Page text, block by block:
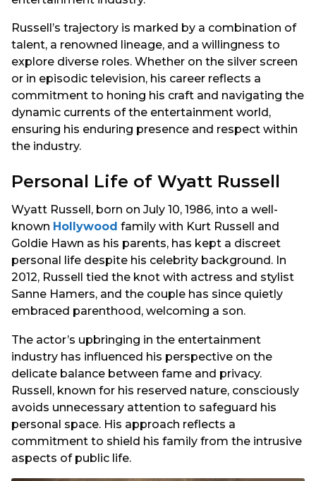
Russell’s trajectory is marked by a combination of
talent, a renowned lineage, and a willingness to
explore diverse roles. Whether on the silver screen
or in episodic television, his career reflects a
commitment to honing his craft and navigating the
dynamic currents of the entertainment world,
ensuring his enduring presence and respect within
the industry.
Personal Life of Wyatt Russell
Wyatt Russell, born on July 10, 1986, into a well-
known Hollywood family with Kurt Russell and
Goldie Hawn as his parents, has kept a discreet
personal life despite his celebrity background. In
2012, Russell tied the knot with actress and stylist
Sanne Hamers, and the couple has since quietly
embraced parenthood, welcoming a son.
The actor’s upbringing in the entertainment
industry has influenced his perspective on the
delicate balance between fame and privacy.
Russell, known for his reserved nature, consciously
avoids unnecessary attention to safeguard his
personal space. His approach reflects a
commitment to shield his family from the intrusive
aspects of public life.